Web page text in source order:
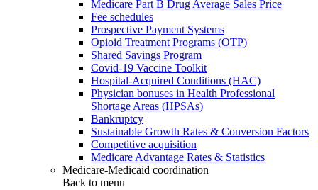
Medicare Part B Drug Average Sales Price
Fee schedules
Prospective Payment Systems
Opioid Treatment Programs (OTP)
Shared Savings Program
Covid-19 Vaccine Toolkit
Hospital-Acquired Conditions (HAC)
Physician bonuses in Health Professional
Shortage Areas (HPSAs)
Bankruptcy
Sustainable Growth Rates & Conversion Factors
Competitive acquisition
Medicare Advantage Rates & Statistics
Medicare-Medicaid coordination
Back to menu